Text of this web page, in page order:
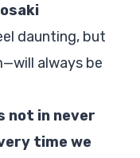
daunting, but
always be
not in never
time we